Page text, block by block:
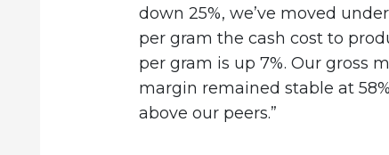
down 25%, we’ve moved
per gram the cash cost to
per gram is up 7%. Our gross
margin remained stable at
above our peers.”